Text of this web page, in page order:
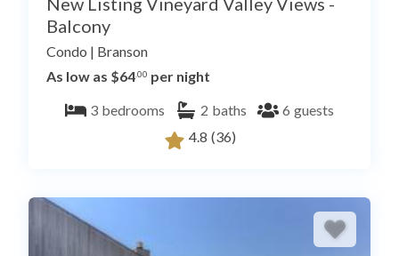
Balcony
Condo | Branson
As low as $64.00 per night
3 bedrooms 2 baths 6 guests
4.8 (36)